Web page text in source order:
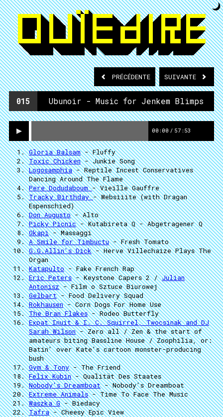
PRÉCÉDENTE SUIVANTE
015 Ubunoir - Music for Jenkem Blimps
00:00 / 57:53
Gloria Balsam- Fluffy
Toxic Chicken- Junkie Song
Logosamphia- Reptile Incest Conservatives
Dancing Around The Flame
Pere Dodudaboum- Vieille Gauffre
Tracky Birthday- Websiiite (with Dragan
Espenschied)
Don Augusto- Alto
Picky Picnic- Kutabireta Q - Abgetragener Q
Okapi- Massaggi
A Smile for Timbuctu- Fresh Tomato
G.G.Allin's Dick- Herve Villechaize Plays The
Organ
Katapulto- Fake French Rap
Eric Peters- Keystone Capers 2 /Julian
Antonisz- Film o Sztuce Biurowej
Gelbart- Food Delivery Squad
Rokhausen- Corn Dogs For Home Use
The Bran Flakes- Rodeo Butterfly
Expat Inuit & I. C. Squirrel, Twocsinak and DJ
Sarah Wilson- Zero all / Zen & the start of
amateurs biting Bassline House / Zoophilia, or:
Batin' over Kate's cartoon monster-producing
bush
Gym & Tony- The Friend
Felix Kubin- Qualität Des Staates
Nobody's Dreamboat- Nobody's Dreamboat
Extreme Animals- Time To Face The Music
Waszka G- Biedacy
Tafra- Cheesy Epic View